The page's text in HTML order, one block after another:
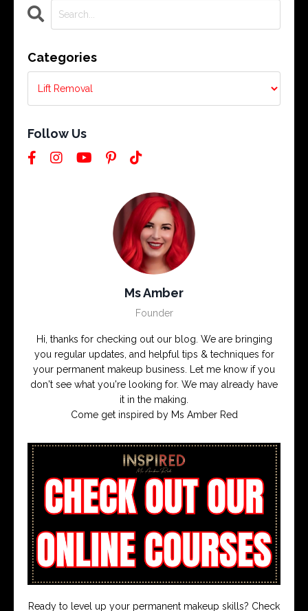
Categories
Follow Us
Ms Amber
Founder
Hi, thanks for checking out our blog. We are bringing
you regular updates, and helpful tips & techniques for
your permanent makeup business. Let me know if you
don't see what you're looking for. We may already have
it in the making.
Come get inspired by Ms Amber Red
Ready to level up your permanent makeup skills? Check